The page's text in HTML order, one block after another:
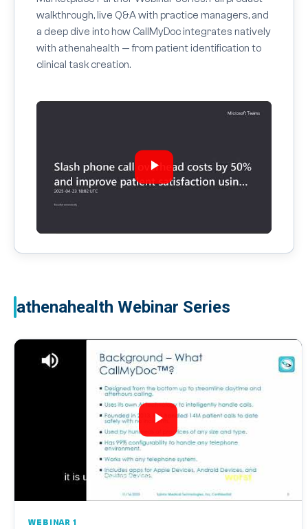
walkthrough, live Q&A with practice managers, and
a deep dive into how CallMyDoc integrates natively
with athenahealth — from patient identification to
clinical task creation.
athenahealth Webinar Series
WEBINAR 1